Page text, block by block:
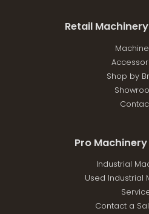
Retail
Shop by
Pro
Industrial
Used Industrial
Contact a